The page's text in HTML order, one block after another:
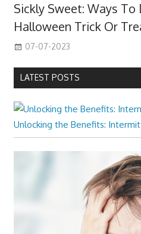
Sickly Sweet: Ways
Halloween Trick Or
07-07-2023
LATEST POSTS
Unlocking the Benefits: